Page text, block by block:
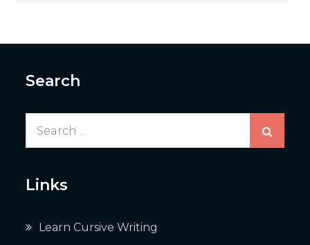
Search
Links
Learn Cursive Writing